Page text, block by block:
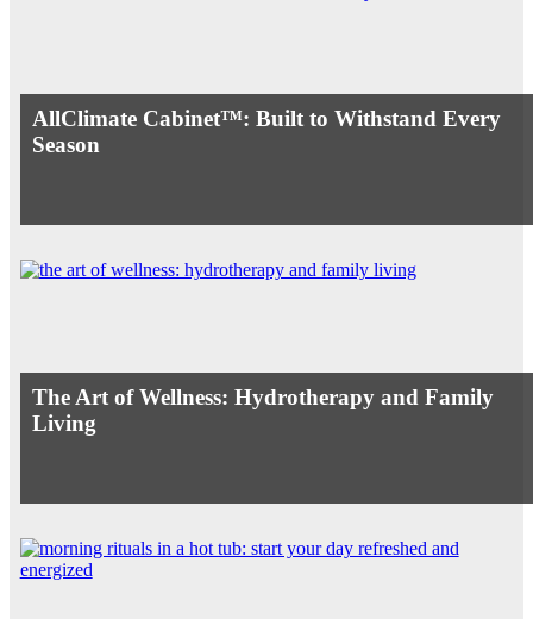
AllClimate Cabinet™: Built to Withstand Every
Season
The Art of Wellness: Hydrotherapy and Family
Living